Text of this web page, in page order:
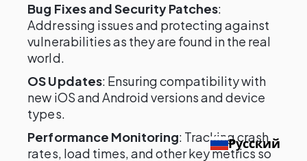
Bug Fixes and Security Patches:
Addressing issues and protecting against
vulnerabilities as they are found in the real
world.
OS Updates: Ensuring compatibility with
new iOS and Android versions and device
types.
Performance Monitoring: Tracking crash
rates, load times, and other key metrics so
Русский